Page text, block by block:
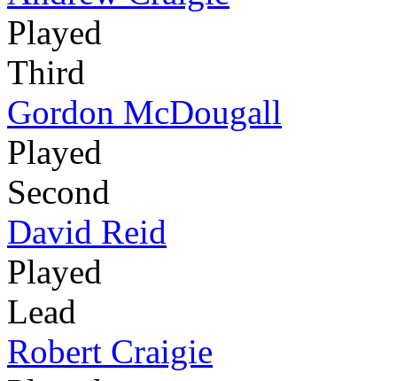
Played
Third
Gordon McDougall
Played
Second
David Reid
Played
Lead
Robert Craigie